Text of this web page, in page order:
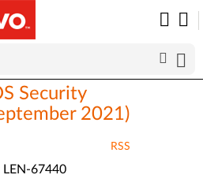
Security
2021)
RSS
LEN-67440